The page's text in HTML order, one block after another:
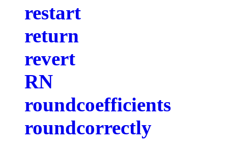
restart
return
revert
RN
roundcoefficients
roundcorrectly